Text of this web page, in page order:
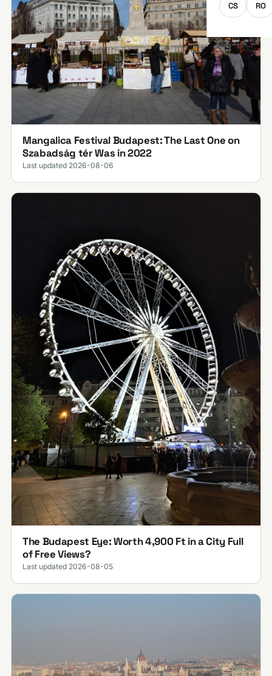
CS RO
Mangalica Festival Budapest: The Last One on
Szabadság tér Was in 2022
Last updated 2026-08-06
The Budapest Eye: Worth 4,900 Ft in a City Full
of Free Views?
Last updated 2026-08-05